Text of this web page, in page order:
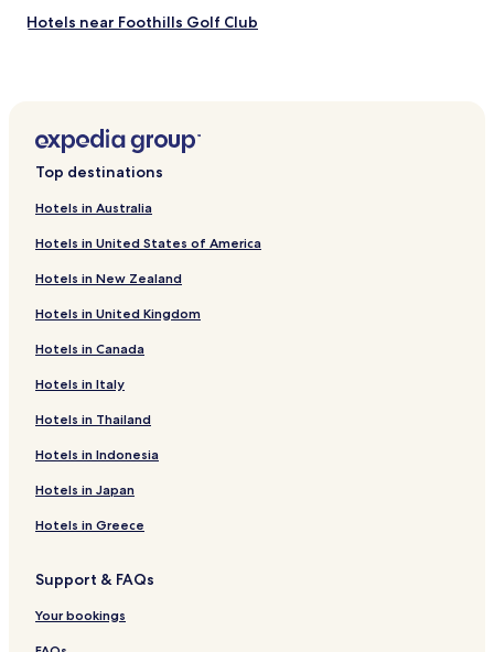
Hotels near Foothills Golf Club
Hotels near Cutler Plotkin Jewish Heritage Center
Hotels near Alwun House
Hotels near Barrow Neurological Institute
Hotels near Saint Joseph's Hospital and Medical Center
Hotels near The Van Buren
Hotels with Free Breakfast in Roosevelt Row
Luxury Hotels in Roosevelt Row
Laveen Village Hotels
Hotels with a Pool in Maryvale Village
Hotels with Parking in Maryvale Village
Cheap Hotels in Maryvale Village
Family Hotels in Maryvale Village
Hotels near Dignity Health Arizona General Hospital -
Top destinations
Hotels in Australia
Hotels in United States of America
Hotels in New Zealand
Hotels in United Kingdom
Hotels in Canada
Hotels in Italy
Hotels in Thailand
Hotels in Indonesia
Hotels in Japan
Hotels in Greece
Support & FAQs
Your bookings